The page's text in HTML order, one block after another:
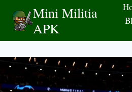
content
Mini Militia
APK